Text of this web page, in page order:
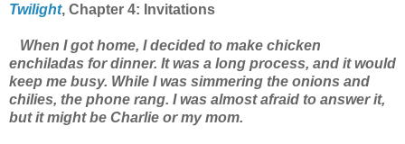
Twilight, Chapter 4: Invitations
When I got home, I decided to make chicken
enchiladas for dinner. It was a long process, and it would
keep me busy. While I was simmering the onions and
chilies, the phone rang. I was almost afraid to answer it,
but it might be Charlie or my mom.